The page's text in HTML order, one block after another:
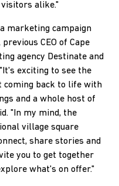
alike."
marketing campaign
CEO of Cape
agency Destinate and
exciting to see the
coming back to life with
and a whole host of
"In my mind, the
village square
share stories and
you to get together
what's on offer."